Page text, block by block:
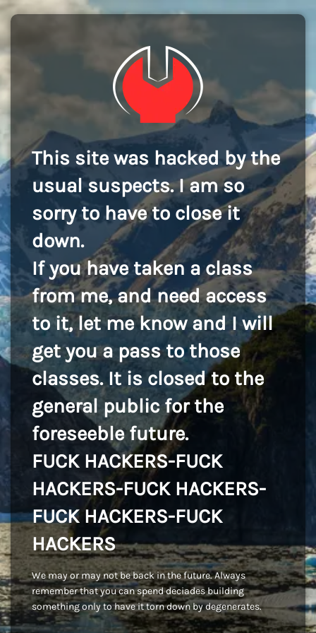
This site was hacked by the
usual suspects. I am so
sorry to have to close it
down.
If you have taken a class
from me, and need access
to it, let me know and I will
get you a pass to those
classes. It is closed to the
general public for the
foreseeble future.
FUCK HACKERS-FUCK
HACKERS-FUCK HACKERS-
FUCK HACKERS-FUCK
HACKERS
We may or may not be back in the future. Always
remember that you can spend deciades building
something only to have it torn down by degenerates.